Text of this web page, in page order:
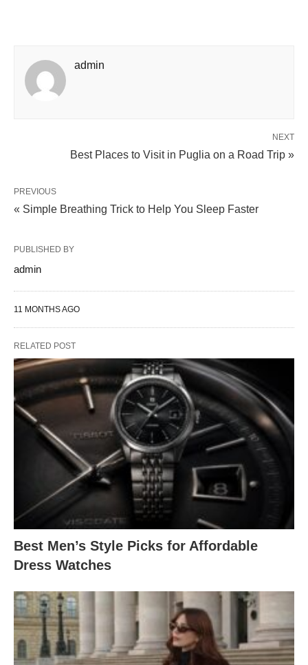
admin
NEXT
Best Places to Visit in Puglia on a Road Trip »
PREVIOUS
« Simple Breathing Trick to Help You Sleep Faster
PUBLISHED BY
admin
11 MONTHS AGO
RELATED POST
Best Men’s Style Picks for Affordable
Dress Watches